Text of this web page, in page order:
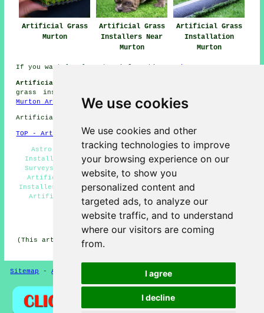
We use cookies
We use cookies and other
tracking technologies to improve
your browsing experience on our
website, to show you
personalized content and
targeted ads, to analyze our
website traffic, and to understand
where our visitors are coming
from.
I agree
I decline
Artificial Grass
Murton
Artificial Grass
Installers Near
Murton
Artificial Grass
Installation
Murton
If you want local Murton information go here
Artificial Grass Installation Jobs Murton:
grass installation jobs near Murton by clicking here:
Murton Artificial Grass Installation Jobs
Artificial Grass near DH6 area, phone code 0191.
TOP - Artificial Grass Installer Murton
Astro Turf Installation Murton - Artificial Grass
Installation Services Murton - Free Artificial Grass
Surveys Murton - Artificial Grass Near Me - Domestic
Artificial Grass Installer Murton - Artificial Turf
Installers Murton - Artificial Grass Installer Murton -
Artificial Grass Company Murton - Artificial Grass
Quotes Murton
HOME - ARTIFICIAL GRASS UK
(This artificial grass Murton content was written on 13-
Sitemap -Artificial Grass -Updated